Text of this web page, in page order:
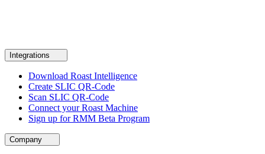
Integrations
Download Roast Intelligence
Create SLIC QR-Code
Scan SLIC QR-Code
Connect your Roast Machine
Sign up for RMM Beta Program
Company